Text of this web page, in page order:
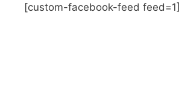
[custom-facebook-feed feed=1]